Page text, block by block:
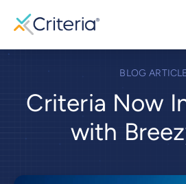
BLOG ARTICLE
Criteria Now
with